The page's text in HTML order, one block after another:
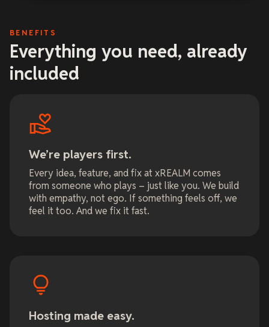
BENEFITS
Everything you need, already
included
We’re players first.
Every idea, feature, and fix at xREALM comes
from someone who plays – just like you. We build
with empathy, not ego. If something feels off, we
feel it too. And we fix it fast.
Hosting made easy.